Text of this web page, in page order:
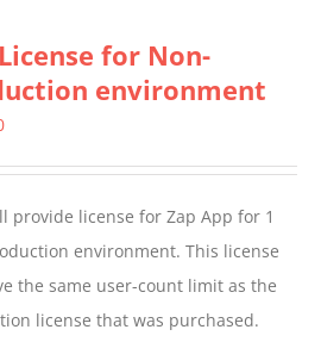
variants.
The
chosen
on
the
product
for Non-
environment
provide license for Zap App for 1
environment. This license
the same user-count limit as the
license that was purchased.